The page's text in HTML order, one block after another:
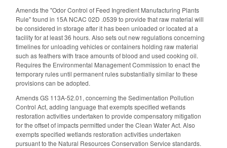
Amends the "Odor Control of Feed Ingredient Manufacturing Plants
Rule" found in 15A NCAC 02D .0539 to provide that raw material will
be considered in storage after it has been unloaded or located at a
facility for at least 36 hours. Also sets out new regulations concerning
timelines for unloading vehicles or containers holding raw material
such as feathers with trace amounts of blood and used cooking oil.
Requires the Environmental Management Commission to enact the
temporary rules until permanent rules substantially similar to these
provisions can be adopted.
Amends GS 113A-52.01, concerning the Sedimentation Pollution
Control Act, adding language that exempts specified wetlands
restoration activities undertaken to provide compensatory mitigation
for the offset of impacts permitted under the Clean Water Act. Also
exempts specified wetlands restoration activities undertaken
pursuant to the Natural Resources Conservation Service standards.